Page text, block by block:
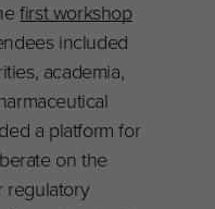
first workshop
included
academia,
a platform for
on the
regulatory